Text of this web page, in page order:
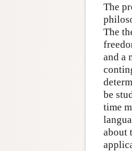
The
The
and a
be
time
about